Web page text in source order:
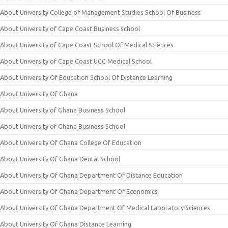
About University College of Management Studies School Of Business
About University of Cape Coast Business school
About University of Cape Coast School Of Medical Sciences
About University of Cape Coast UCC Medical School
About University Of Education School Of Distance Learning
About University Of Ghana
About University of Ghana Business School
About University of Ghana Business School
About University Of Ghana College Of Education
About University Of Ghana Dental School
About University Of Ghana Department Of Distance Education
About University Of Ghana Department Of Economics
About University Of Ghana Department Of Medical Laboratory Sciences
About University Of Ghana Distance Learning